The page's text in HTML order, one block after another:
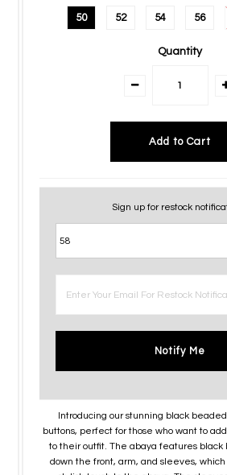
50 52 54 56
Quantity
Sign up for restock
Notify Me
Introducing our stunning black
buttons, perfect for those who want to
to their outfit. The abaya features black
down the front, arm, and sleeves,